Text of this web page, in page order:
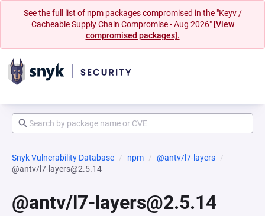
See the full list of npm packages compromised in the "Keyv /
Cacheable Supply Chain Compromise - Aug 2026" [View
compromised packages].
Snyk Vulnerability Database npm
@antv/l7-layers
@antv/l7-layers@2.5.14
@antv/l7-layers@2.5.14